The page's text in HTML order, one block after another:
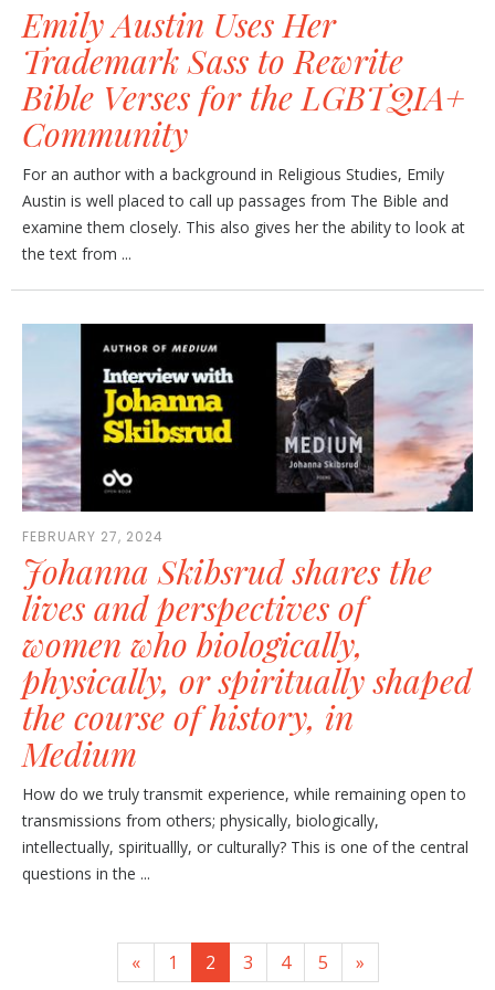
Emily Austin Uses Her
Trademark Sass to Rewrite
Bible Verses for the LGBTQIA+
Community
For an author with a background in Religious Studies, Emily
Austin is well placed to call up passages from The Bible and
examine them closely. This also gives her the ability to look at
the text from ...
FEBRUARY 27, 2024
Johanna Skibsrud shares the
lives and perspectives of
women who biologically,
physically, or spiritually shaped
the course of history, in
Medium
How do we truly transmit experience, while remaining open to
transmissions from others; physically, biologically,
intellectually, spirituallly, or culturally? This is one of the central
questions in the ...
« 1 2 3 4 5 »